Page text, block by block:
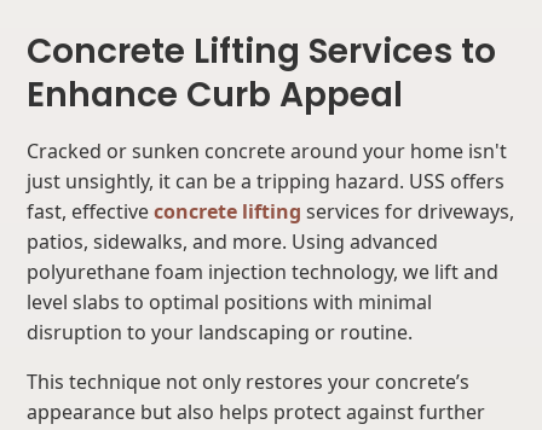
Concrete Lifting Services to
Enhance Curb Appeal
Cracked or sunken concrete around your home isn't
just unsightly, it can be a tripping hazard. USS offers
fast, effectiveconcrete lifting services for driveways,
patios, sidewalks, and more. Using advanced
polyurethane foam injection technology, we lift and
level slabs to optimal positions with minimal
disruption to your landscaping or routine.
This technique not only restores your concrete’s
appearance but also helps protect against further